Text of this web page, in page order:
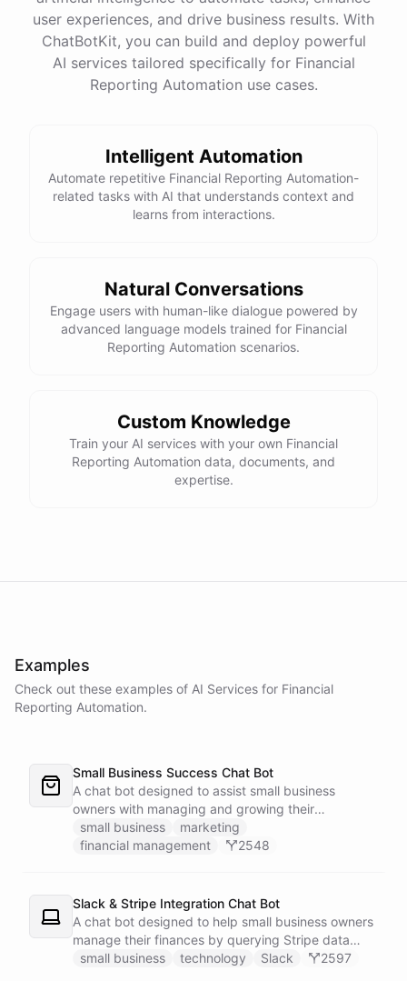
more visitors to your online store. Would you
like
tips on social media marketing or optimizing your
website
ChatBotKit
user experiences, and drive business results. With
ChatBotKit, you can build and deploy powerful
AI services tailored specifically for Financial
Reporting Automation use cases.
Intelligent Automation
Automate repetitive Financial Reporting Automation-
related tasks with AI that understands context and
learns from interactions.
Natural Conversations
Engage users with human-like dialogue powered by
advanced language models trained for Financial
Reporting Automation scenarios.
Custom Knowledge
Train your AI services with your own Financial
Reporting Automation data, documents, and
expertise.
Examples
Check out these examples of AI Services for Financial
Reporting Automation.
Small Business Success Chat Bot
A chat bot designed to assist small business
owners with managing and growing their
businesses.
small business
marketing
financial management
2548
Slack & Stripe Integration Chat Bot
A chat bot designed to help small business owners
manage their finances by querying Stripe data
directly through Slack.
small business technology Slack 2597